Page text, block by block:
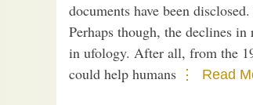
documents have been
Perhaps though, the declines
in ufology. After all, from the
could help humans
Read